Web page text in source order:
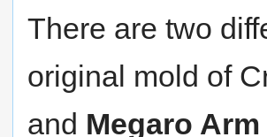
There are two
original mold of
and Megaro Arm